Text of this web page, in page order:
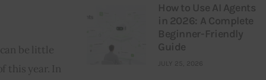
be little
this year. In
How to Use AI Agents
in 2026: A Complete
Beginner-Friendly
Guide
JULY 25, 2026